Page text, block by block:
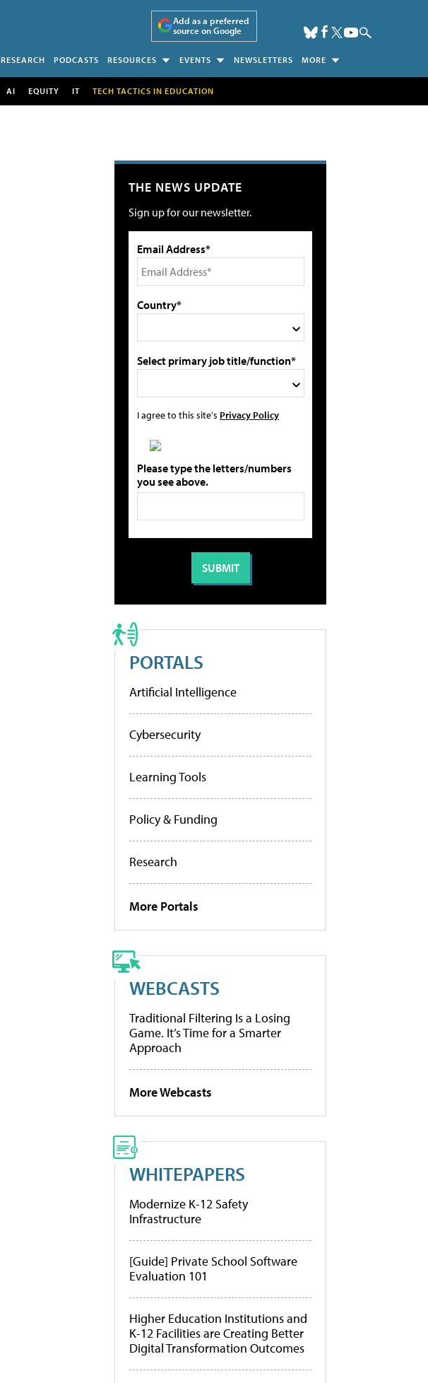
Add as a preferred
source on Google
RESEARCH PODCASTS RESOURCES EVENTS NEWSLETTERS MORE
AI EQUITY IT TECH TACTICS IN EDUCATION
THE NEWS UPDATE
Sign up for our newsletter.
Email Address*
Country*
Select primary job title/function*
I agree to this site's Privacy Policy
Please type the letters/numbers
you see above.
PORTALS
Artificial Intelligence
Cybersecurity
Learning Tools
Policy & Funding
Research
More Portals
WEBCASTS
Traditional Filtering Is a Losing
Game. It’s Time for a Smarter
Approach
More Webcasts
WHITEPAPERS
Modernize K-12 Safety
Infrastructure
[Guide] Private School Software
Evaluation 101
Higher Education Institutions and
K-12 Facilities are Creating Better
Digital Transformation Outcomes